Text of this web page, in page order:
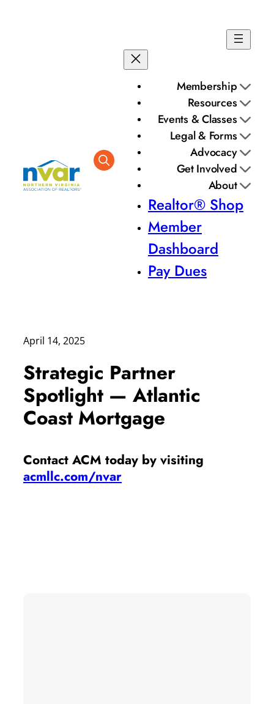
Membership
Resources
Events & Classes
Legal & Forms
Advocacy
Get Involved
About
Realtor® Shop
Member
Dashboard
Pay Dues
April 14, 2025
Strategic Partner
Spotlight — Atlantic
Coast Mortgage
Contact ACM today by visiting
acmllc.com/nvar